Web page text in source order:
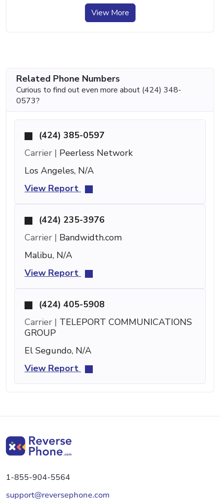
View More
Related Phone Numbers
Curious to find out even more about (424) 348-
0573?
(424) 385-0597
Carrier | Peerless Network
Los Angeles, N/A
View Report
(424) 235-3976
Carrier | Bandwidth.com
Malibu, N/A
View Report
(424) 405-5908
Carrier | TELEPORT COMMUNICATIONS
GROUP
El Segundo, N/A
View Report
1-855-904-5564
support@reversephone.com